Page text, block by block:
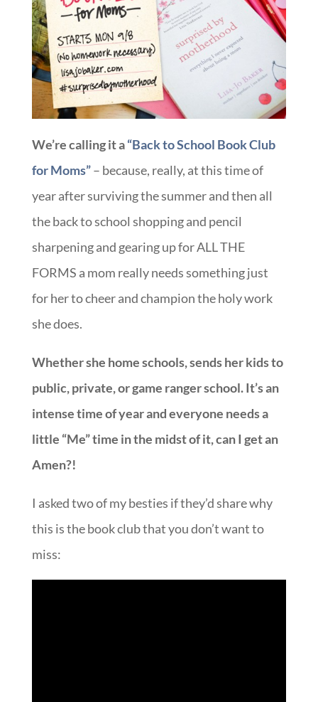
We’re calling it a“Back to School Book Club
for Moms”– because, really, at this time of
year after surviving the summer and then all
the back to school shopping and pencil
sharpening and gearing up for ALL THE
FORMS a mom really needs something just
for her to cheer and champion the holy work
she does.
Whether she home schools, sends her kids to
public, private, or game ranger school. It’s an
intense time of year and everyone needs a
little “Me” time in the midst of it, can I get an
Amen?!
I asked two of my besties if they’d share why
this is the book club that you don’t want to
miss: